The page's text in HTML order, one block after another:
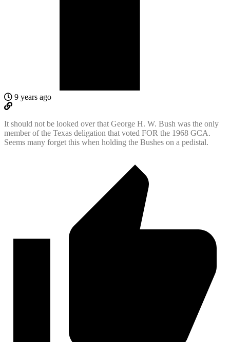
9 years ago
It should not be looked over that George H. W. Bush was the only
member of the Texas deligation that voted FOR the 1968 GCA.
Seems many forget this when holding the Bushes on a pedistal.